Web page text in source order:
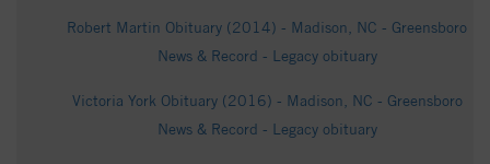
Robert Martin Obituary (2014) - Madison, NC - Greensboro
News & Record - Legacy obituary
Victoria York Obituary (2016) - Madison, NC - Greensboro
News & Record - Legacy obituary